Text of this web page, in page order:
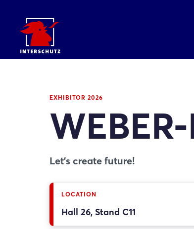
EXHIBITOR 2026
Let's create future!
LOCATION
Hall 26, Stand C11